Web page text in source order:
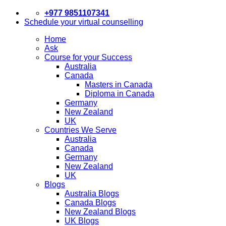
+977 9851107341
Schedule your virtual counselling
Home
Ask
Course for your Success
Australia
Canada
Masters in Canada
Diploma in Canada
Germany
New Zealand
UK
Countries We Serve
Australia
Canada
Germany
New Zealand
UK
Blogs
Australia Blogs
Canada Blogs
New Zealand Blogs
UK Blogs